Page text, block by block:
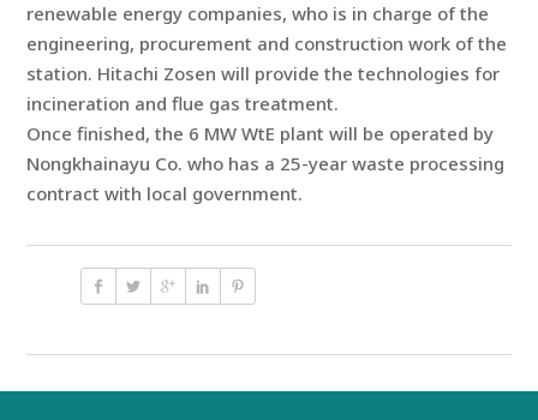
renewable energy companies, who is in charge of the
engineering, procurement and construction work of the
station. Hitachi Zosen will provide the technologies for
incineration and flue gas treatment.
Once finished, the 6 MW WtE plant will be operated by
Nongkhainayu Co. who has a 25-year waste processing
contract with local government.